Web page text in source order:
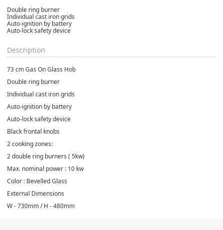
Double ring burner
Individual cast iron grids
Auto-ignition by battery
Auto-lock safety device
Description
73 cm Gas On Glass Hob
Double ring burner
Individual cast iron grids
Auto-ignition by battery
Auto-lock safety device
Black frontal knobs
2 cooking zones:
2 double ring burners ( 5kw)
Max. nominal power : 10 kw
Color : Bevelled Glass
External Dimensions
W - 730mm / H - 480mm